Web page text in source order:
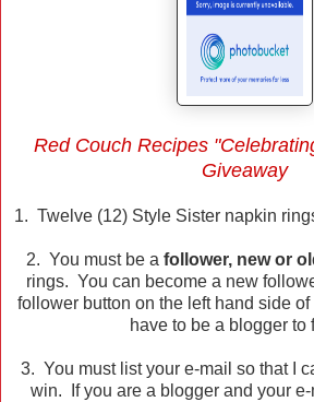
Red Couch Recipes
Giveaway
1. Twelve (12) Style Sister napkin
2. You must be a follower, new or
rings. You can become a new
follower button on the left hand side
have to be a blogger to
3. You must list your e-mail so that I
win. If you are a blogger and your